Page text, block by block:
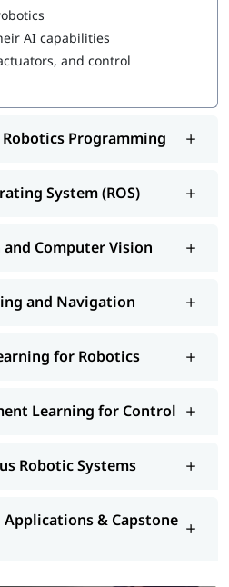
AI capabilities
and control
Programming
System (ROS)
and Computer Vision
and Navigation
for Robotics
Learning for Control
Robotic Systems
Applications & Capstone